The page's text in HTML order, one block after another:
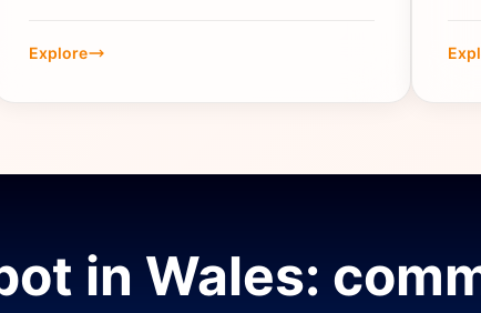
Explore
in Wales: